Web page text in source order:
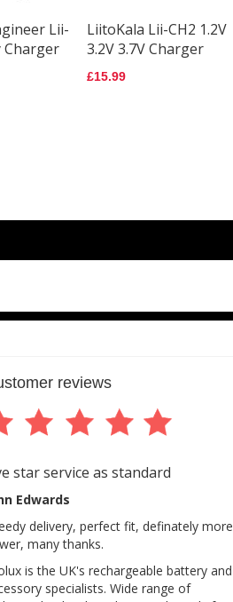
Lii-
Charger
LiitoKala Lii-CH2 1.2V
3.2V 3.7V Charger
£15.99
reviews
star service as standard
Edwards
delivery, perfect fit, definately more
many thanks.
is the UK's rechargeable battery and
specialists. Wide range of